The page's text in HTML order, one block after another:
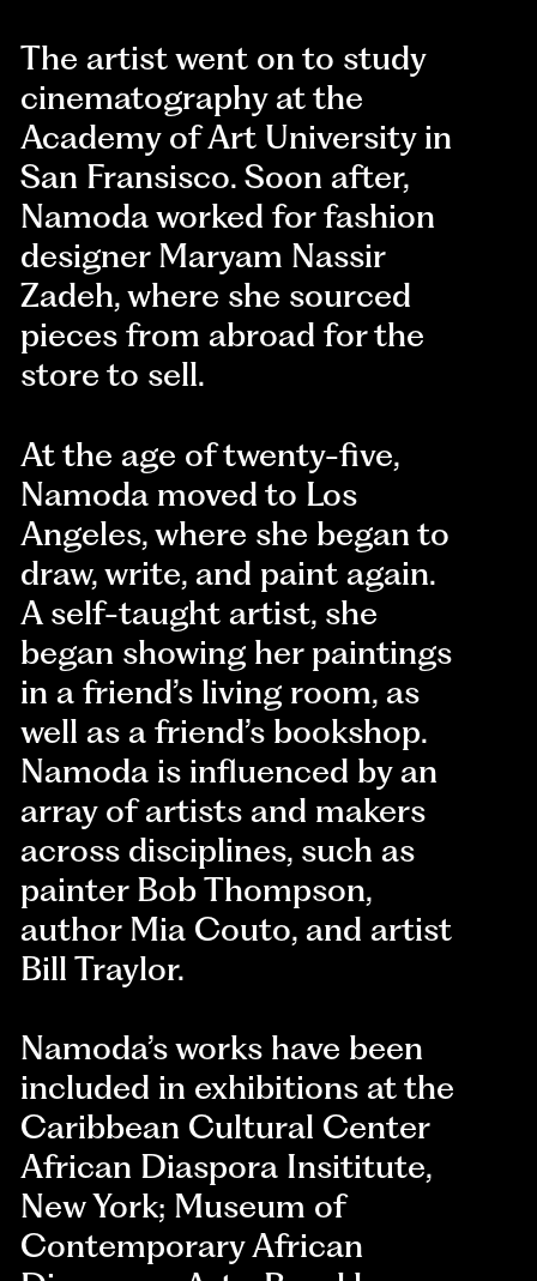
The artist went on to study
cinematography at the
Academy of Art University in
San Fransisco. Soon after,
Namoda worked for fashion
designer Maryam Nassir
Zadeh, where she sourced
pieces from abroad for the
store to sell.
At the age of twenty-five,
Namoda moved to Los
Angeles, where she began to
draw, write, and paint again.
A self-taught artist, she
began showing her paintings
in a friend’s living room, as
well as a friend’s bookshop.
Namoda is influenced by an
array of artists and makers
across disciplines, such as
painter Bob Thompson,
author Mia Couto, and artist
Bill Traylor.
Namoda’s works have been
included in exhibitions at the
Caribbean Cultural Center
African Diaspora Insititute,
New York; Museum of
Contemporary African